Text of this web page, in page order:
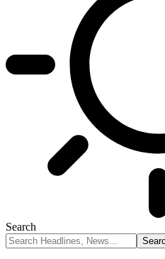
Search